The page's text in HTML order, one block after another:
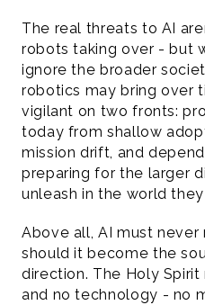
The real threats to AI
robots taking over - but
ignore the broader
robotics may bring over
vigilant on two fronts:
today from shallow
mission drift, and
preparing for the larger
unleash in the world
Above all, AI must never
should it become the
direction. The Holy Spirit
and no technology - no